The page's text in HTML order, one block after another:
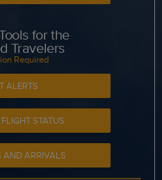
for the
Travelers
Required
ALERTS
STATUS
AND ARRIVALS